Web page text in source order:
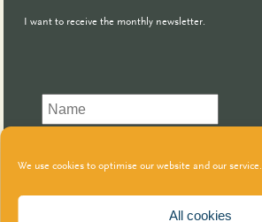
We use cookies to optimise our website and our service.
All cookies
I want to receive the monthly newsletter.